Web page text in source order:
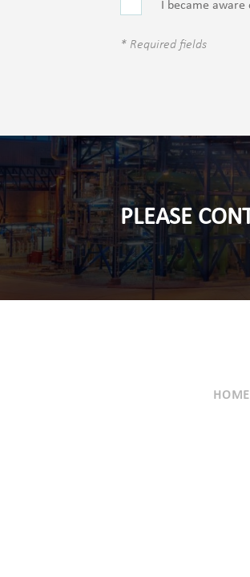
I became aware
* Required fields
PLEASE
HOME